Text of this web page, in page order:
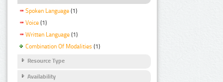
Spoken Language (1)
Voice (1)
Written Language (1)
Combination Of Modalities (1)
Resource Type
Availability